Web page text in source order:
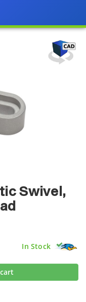
Swivel,
In Stock